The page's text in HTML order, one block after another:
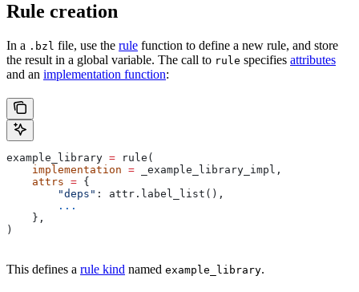
Rule creation
In a .bzl file, use the rule function to define a new rule, and store
the result in a global variable. The call to rule specifies attributes
and an implementation function:
example_library = rule(
    implementation
= _example_library_impl,
    attrs
= {
        "deps"
: attr.label_list(),
        ...
    },
)
This defines a rule kind named example_library.